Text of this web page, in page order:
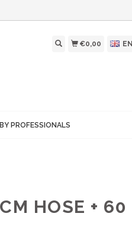
€0,00 EN
PROFESSIONALS
HOSE + 60